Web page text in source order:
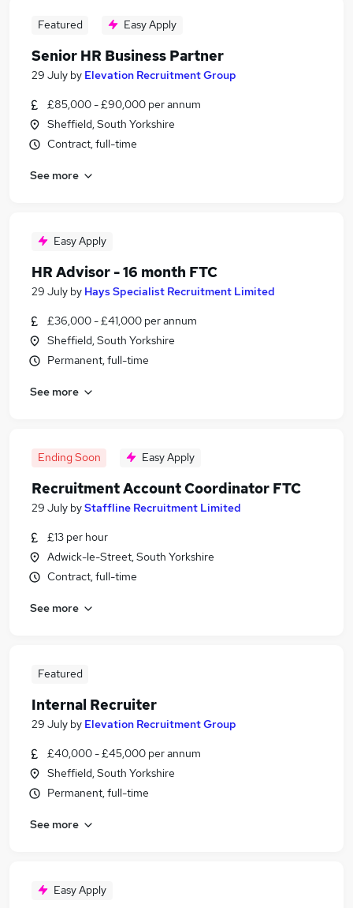
Featured Easy Apply
Senior HR Business Partner
29 July by Elevation Recruitment Group
£85,000 - £90,000 per annum
Sheffield, South Yorkshire
Contract, full-time
See more
Easy Apply
HR Advisor - 16 month FTC
29 July by Hays Specialist Recruitment Limited
£36,000 - £41,000 per annum
Sheffield, South Yorkshire
Permanent, full-time
See more
Ending Soon Easy Apply
Recruitment Account Coordinator FTC
29 July byStaffline Recruitment Limited
£13 per hour
Adwick-le-Street, South Yorkshire
Contract, full-time
See more
Featured
Internal Recruiter
29 July by Elevation Recruitment Group
£40,000 - £45,000 per annum
Sheffield, South Yorkshire
Permanent, full-time
See more
Easy Apply